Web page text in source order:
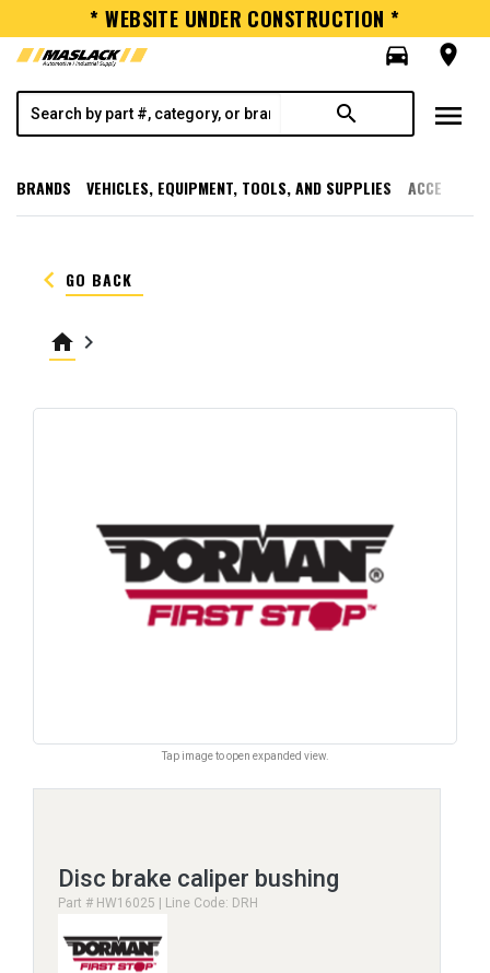
* WEBSITE UNDER CONSTRUCTION *
directions_car
room
search menu
BRANDS VEHICLES, EQUIPMENT, TOOLS, AND SUPPLIES
keyboard_arrow_left GO BACK
home keyboard_arrow_right
Tap image to open expanded view.
Disc brake caliper bushing
Part # HW16025 | Line Code: DRH